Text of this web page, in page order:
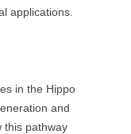
applications.
in the Hippo
and
this pathway